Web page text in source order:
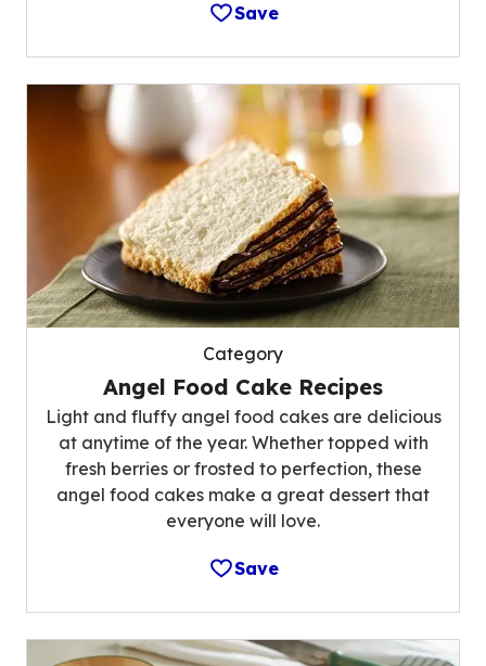
Save
Category
Angel Food Cake Recipes
Light and fluffy angel food cakes are delicious
at anytime of the year. Whether topped with
fresh berries or frosted to perfection, these
angel food cakes make a great dessert that
everyone will love.
Save